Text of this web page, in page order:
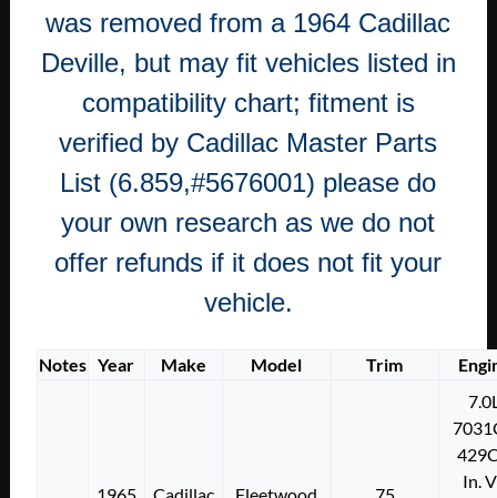
was removed from a 1964 Cadillac
Deville, but may fit vehicles listed in
compatibility chart; fitment is
verified by Cadillac Master Parts
List (6.859,#5676001) please do
your own research as we do not
offer refunds if it does not fit your
vehicle.
Notes Year Make Model Trim
In.